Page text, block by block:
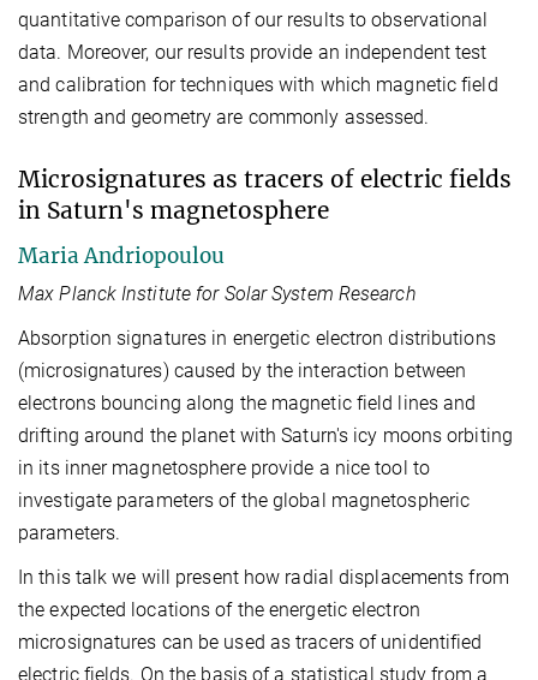
quantitative comparison of our results to observational
data. Moreover, our results provide an independent test
and calibration for techniques with which magnetic field
strength and geometry are commonly assessed.
Microsignatures as tracers of electric fields
in Saturn's magnetosphere
Maria Andriopoulou
Max Planck Institute for Solar System Research
Absorption signatures in energetic electron distributions
(microsignatures) caused by the interaction between
electrons bouncing along the magnetic field lines and
drifting around the planet with Saturn's icy moons orbiting
in its inner magnetosphere provide a nice tool to
investigate parameters of the global magnetospheric
parameters.
In this talk we will present how radial displacements from
the expected locations of the energetic electron
microsignatures can be used as tracers of unidentified
electric fields. On the basis of a statistical study from a